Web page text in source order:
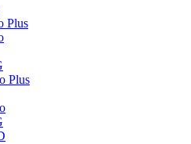
Plus
Plus